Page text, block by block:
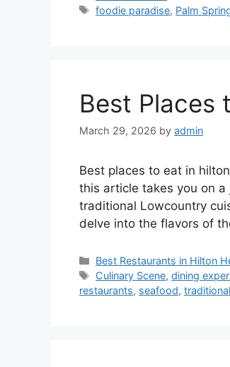
Tags
foodie paradise, Palm
Best Places
March 29, 2026 by admin
Best places to eat in
this article takes you on
traditional Lowcountry
delve into the flavors of
Categories
Best Restaurants in Hilton
Tags
Culinary Scene,dining
restaurants, seafood, traditional